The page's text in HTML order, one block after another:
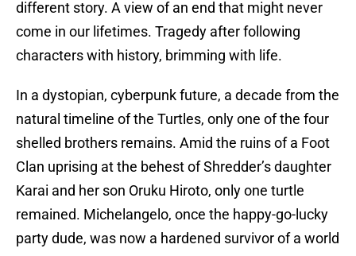
different story. A view of an end that might never
come in our lifetimes. Tragedy after following
characters with history, brimming with life.
In a dystopian, cyberpunk future, a decade from the
natural timeline of the Turtles, only one of the four
shelled brothers remains. Amid the ruins of a Foot
Clan uprising at the behest of Shredder’s daughter
Karai and her son Oruku Hiroto, only one turtle
remained. Michelangelo, once the happy-go-lucky
party dude, was now a hardened survivor of a world